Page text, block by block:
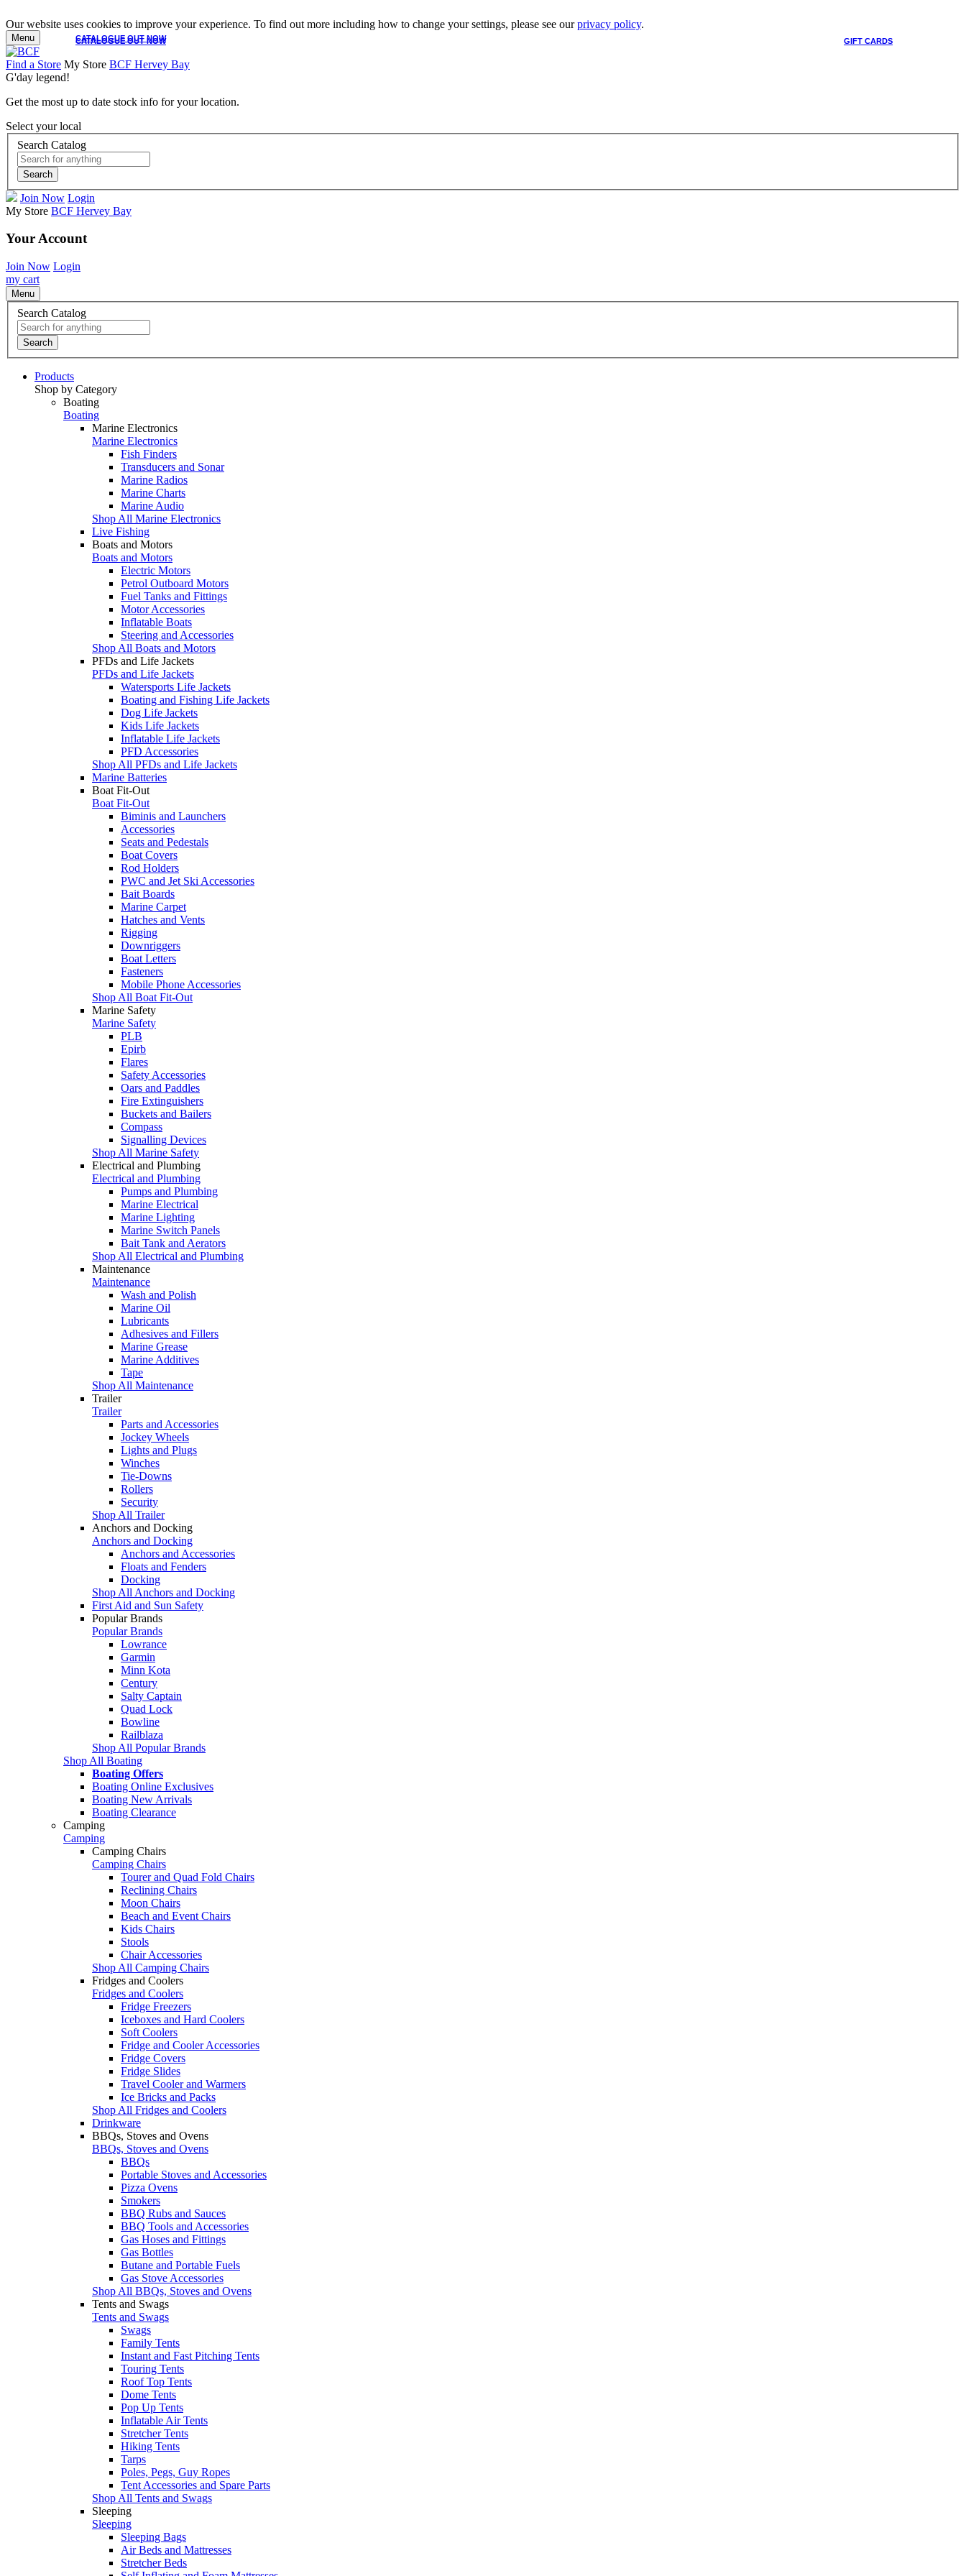
Our website uses cookies to improve your experience. To find out more including how to change your settings, please see ourprivacy policy.
CATALOGUE OUT NOW GIFT CARDS
CATALOGUE OUT NOW
Menu
Find a Store My Store BCF Hervey Bay
G'day legend!
Get the most up to date stock info for your location.
Select your local
Search Catalog
Search
Join Now Login
My Store BCF Hervey Bay
Your Account
Join Now Login
my cart
Menu
Search Catalog
Search
Products
Shop by Category
Boating
Boating
Marine Electronics
Marine Electronics
Fish Finders
Transducers and Sonar
Marine Radios
Marine Charts
Marine Audio
Shop All Marine Electronics
Live Fishing
Boats and Motors
Boats and Motors
Electric Motors
Petrol Outboard Motors
Fuel Tanks and Fittings
Motor Accessories
Inflatable Boats
Steering and Accessories
Shop All Boats and Motors
PFDs and Life Jackets
PFDs and Life Jackets
Watersports Life Jackets
Boating and Fishing Life Jackets
Dog Life Jackets
Kids Life Jackets
Inflatable Life Jackets
PFD Accessories
Shop All PFDs and Life Jackets
Marine Batteries
Boat Fit-Out
Boat Fit-Out
Biminis and Launchers
Accessories
Seats and Pedestals
Boat Covers
Rod Holders
PWC and Jet Ski Accessories
Bait Boards
Marine Carpet
Hatches and Vents
Rigging
Downriggers
Boat Letters
Fasteners
Mobile Phone Accessories
Shop All Boat Fit-Out
Marine Safety
Marine Safety
PLB
Epirb
Flares
Safety Accessories
Oars and Paddles
Fire Extinguishers
Buckets and Bailers
Compass
Signalling Devices
Shop All Marine Safety
Electrical and Plumbing
Electrical and Plumbing
Pumps and Plumbing
Marine Electrical
Marine Lighting
Marine Switch Panels
Bait Tank and Aerators
Shop All Electrical and Plumbing
Maintenance
Maintenance
Wash and Polish
Marine Oil
Lubricants
Adhesives and Fillers
Marine Grease
Marine Additives
Tape
Shop All Maintenance
Trailer
Trailer
Parts and Accessories
Jockey Wheels
Lights and Plugs
Winches
Tie-Downs
Rollers
Security
Shop All Trailer
Anchors and Docking
Anchors and Docking
Anchors and Accessories
Floats and Fenders
Docking
Shop All Anchors and Docking
First Aid and Sun Safety
Popular Brands
Popular Brands
Lowrance
Garmin
Minn Kota
Century
Salty Captain
Quad Lock
Bowline
Railblaza
Shop All Popular Brands
Shop All Boating
Boating Offers
Boating Online Exclusives
Boating New Arrivals
Boating Clearance
Camping
Camping
Camping Chairs
Camping Chairs
Tourer and Quad Fold Chairs
Reclining Chairs
Moon Chairs
Beach and Event Chairs
Kids Chairs
Stools
Chair Accessories
Shop All Camping Chairs
Fridges and Coolers
Fridges and Coolers
Fridge Freezers
Iceboxes and Hard Coolers
Soft Coolers
Fridge and Cooler Accessories
Fridge Covers
Fridge Slides
Travel Cooler and Warmers
Ice Bricks and Packs
Shop All Fridges and Coolers
Drinkware
BBQs, Stoves and Ovens
BBQs, Stoves and Ovens
BBQs
Portable Stoves and Accessories
Pizza Ovens
Smokers
BBQ Rubs and Sauces
BBQ Tools and Accessories
Gas Hoses and Fittings
Gas Bottles
Butane and Portable Fuels
Gas Stove Accessories
Shop All BBQs, Stoves and Ovens
Tents and Swags
Tents and Swags
Swags
Family Tents
Instant and Fast Pitching Tents
Touring Tents
Roof Top Tents
Dome Tents
Pop Up Tents
Inflatable Air Tents
Stretcher Tents
Hiking Tents
Tarps
Poles, Pegs, Guy Ropes
Tent Accessories and Spare Parts
Shop All Tents and Swags
Sleeping
Sleeping
Sleeping Bags
Air Beds and Mattresses
Stretcher Beds